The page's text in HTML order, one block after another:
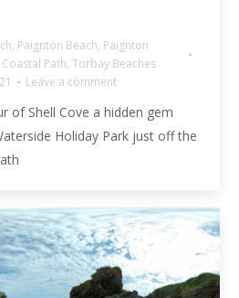
, Paignton Beach, Paignton
Path, Torbay Beaches
Leave a comment
of Shell Cove a hidden gem
Holiday Park just off the